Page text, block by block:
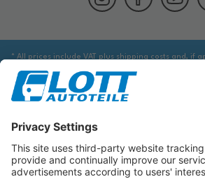
* All prices include VAT plus shipping costs and, if
delivery fees, unless otherwise stated.
information from an appropriate source to ensure
via the database actually corresponds to the item